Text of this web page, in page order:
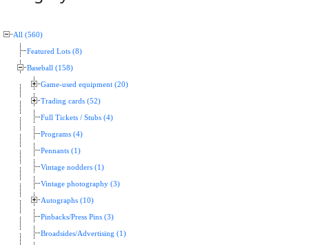
All (560)
Featured Lots (8)
Baseball (158)
Game-used equipment (20)
Trading cards (52)
Full Tickets / Stubs (4)
Programs (4)
Pennants (1)
Vintage nodders (1)
Vintage photography (3)
Autographs (10)
Pinbacks/Press Pins (3)
Broadsides/Advertising (1)